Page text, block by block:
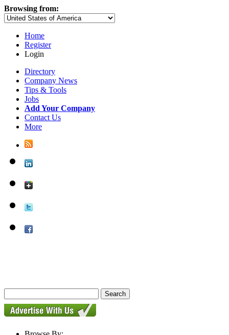
Browsing from:
Home
Register
Login
Directory
Company News
Tips & Tools
Jobs
Add Your Company
Contact Us
More